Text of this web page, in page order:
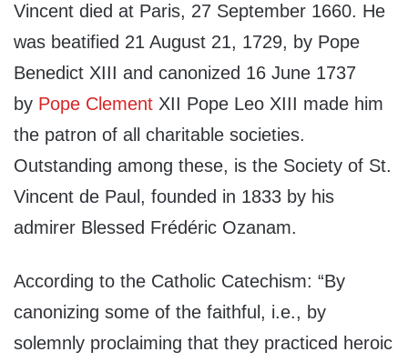
Vincent died at Paris, 27 September 1660. He
was beatified 21 August 21, 1729, by Pope
Benedict XIII and canonized 16 June 1737
by Pope Clement XII Pope Leo XIII made him
the patron of all charitable societies.
Outstanding among these, is the Society of St.
Vincent de Paul, founded in 1833 by his
admirer Blessed Frédéric Ozanam.
According to the Catholic Catechism: “By
canonizing some of the faithful, i.e., by
solemnly proclaiming that they practiced heroic